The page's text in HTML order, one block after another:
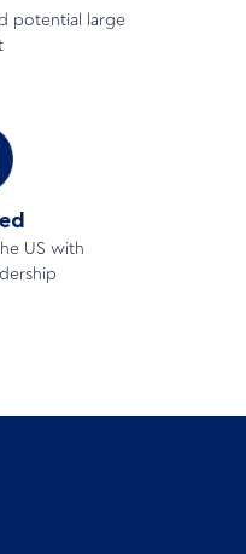
potential large
US with